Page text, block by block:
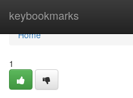
keybookmarks
Home
Home
1